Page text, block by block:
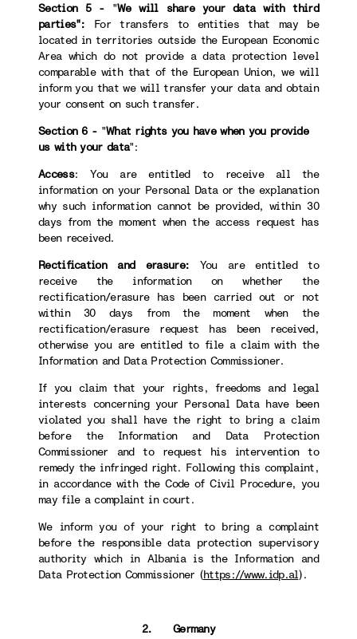
Section 5 - "We will share your data with third
parties": For transfers to
entities that may be
located in territories outside the European Economic
Area which do not provide a data protection level
comparable with that of the European Union, we will
inform you that we will transfer your data and obtain
your consent on such transfer.
Section 6 - "What rights you have when you provide
us with your data":
Access: You are entitled to receive all the
information on your Personal Data or the explanation
why such information cannot be provided, within 30
days from the moment when the access request has
been received.
Rectification and erasure: You are entitled to
receive the information on whether the
rectification/erasure has been carried out or not
within 30 days from the moment when the
rectification/erasure request has been received,
otherwise you are entitled to file a claim with the
Information and Data Protection Commissioner.
If you claim that your rights, freedoms and legal
interests concerning your Personal Data have been
violated you shall have the right to bring a claim
before the Information and Data Protection
Commissioner and to request his intervention to
remedy the infringed right. Following this complaint,
in accordance with the Code of Civil Procedure, you
may file a complaint in court.
We inform you of your right to bring a complaint
before the responsible data protection supervisory
authority which in Albania is the Information and
Data Protection Commissioner (https://www.idp.al).
2. Germany